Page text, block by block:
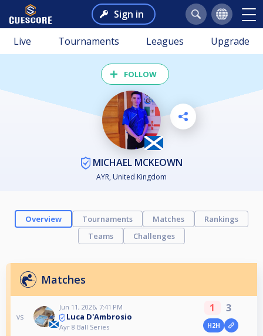
Sign in
Live Tournaments Leagues Upgrade
FOLLOW
MICHAEL MCKEOWN
AYR, United Kingdom
Overview Tournaments Matches
Rankings
Teams
Challenges
Matches
vs
Jun 11, 2026, 7:41 PM
Luca D'Ambrosio
Ayr 8 Ball Series
1 3
H2H